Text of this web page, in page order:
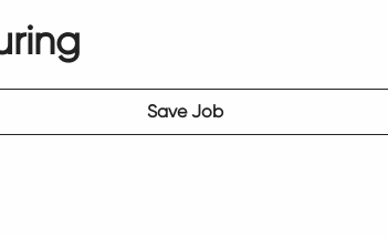
Save Job